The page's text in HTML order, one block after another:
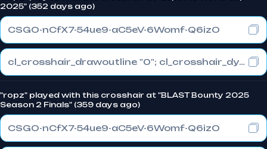
2025" (352 days ago)
CSGO-nCfX7-54ue9-aC5eV-6Womf-Q6izO
cl_crosshair_drawoutline "0"; cl_crosshair_dynamic_maxdist_splitratio "1"; cl_crosshair_dynamic_splitalpha_innermod "0"
"ropz" played with this crosshair at "BLAST Bounty 2025
Season 2 Finals" (359 days ago)
CSGO-nCfX7-54ue9-aC5eV-6Womf-Q6izO